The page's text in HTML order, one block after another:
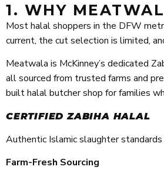
1. WHY
Most halal shoppers in the DFW
current, the cut selection is limited,
Meatwala is McKinney’s dedicated
all sourced from trusted farms and
built halal butcher shop for families
CERTIFIED ZABIHA HALAL
Authentic Islamic slaughter
Farm-Fresh Sourcing